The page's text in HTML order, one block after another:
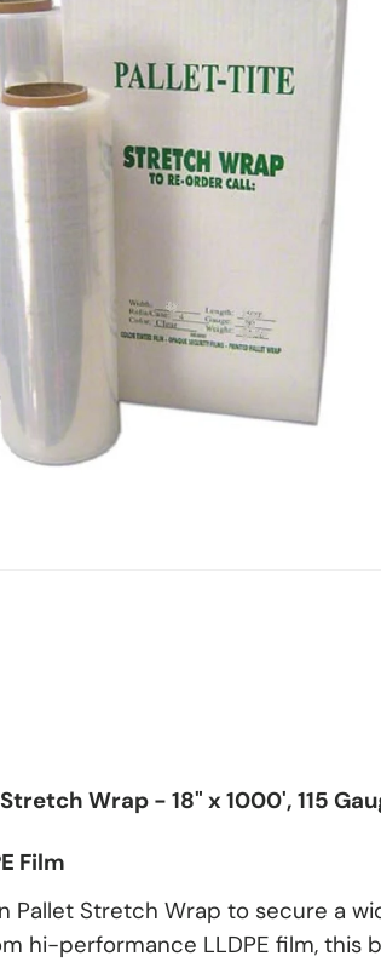
Wrap - 18" x 1000', 115
Film
Pallet Stretch Wrap to secure a
hi-performance LLDPE film, this